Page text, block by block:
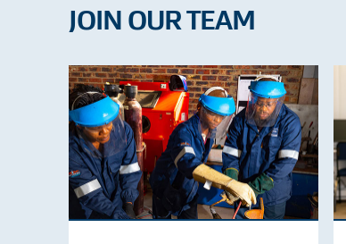
JOIN OUR TEAM